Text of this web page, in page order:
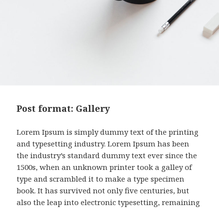
Post format: Gallery
Lorem Ipsum is simply dummy text of the printing
and typesetting industry. Lorem Ipsum has been
the industry’s standard dummy text ever since the
1500s, when an unknown printer took a galley of
type and scrambled it to make a type specimen
book. It has survived not only five centuries, but
also the leap into electronic typesetting, remaining